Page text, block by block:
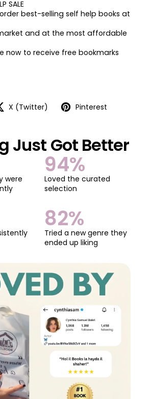
SALE
best-selling self help books at
and at the most affordable
now to receive free bookmarks
X (Twitter) Pinterest
Just Got Better
were
94%
Loved the curated
selection
82%
Tried a new genre they
ended up liking